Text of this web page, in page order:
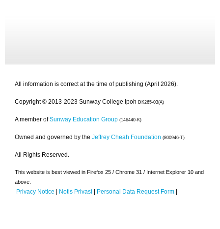
All information is correct at the time of publishing (April 2026).
Copyright © 2013-2023 Sunway College Ipoh DK265-03(A)
A member of Sunway Education Group (146440-K)
Owned and governed by the Jeffrey Cheah Foundation (800946-T)
All Rights Reserved.
This website is best viewed in Firefox 25 / Chrome 31 / Internet Explorer 10 and
above.
Privacy Notice | Notis Privasi | Personal Data Request Form |